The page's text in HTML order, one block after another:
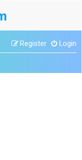
Login
Register